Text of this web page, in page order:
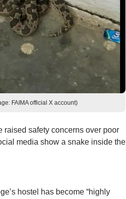
FAIMA official X account)
raised safety concerns over poor
media show a snake inside the
hostel has become “highly